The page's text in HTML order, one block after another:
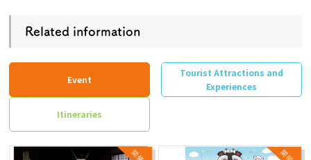
Related information
Event
Tourist Attractions and
Experiences
Itineraries